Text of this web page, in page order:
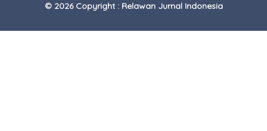
© 2026 Copyright : Relawan Jurnal Indonesia